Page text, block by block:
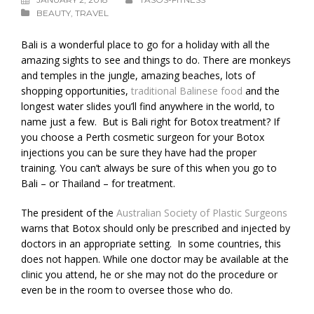
BEAUTY, TRAVEL
Bali is a wonderful place to go for a holiday with all the
amazing sights to see and things to do. There are monkeys
and temples in the jungle, amazing beaches, lots of
shopping opportunities, traditional Balinese food and the
longest water slides you’ll find anywhere in the world, to
name just a few. But is Bali right for Botox treatment? If
you choose a Perth cosmetic surgeon for your Botox
injections you can be sure they have had the proper
training. You can’t always be sure of this when you go to
Bali – or Thailand – for treatment.
The president of the Australian Society of Plastic Surgeons
warns that Botox should only be prescribed and injected by
doctors in an appropriate setting. In some countries, this
does not happen. While one doctor may be available at the
clinic you attend, he or she may not do the procedure or
even be in the room to oversee those who do.